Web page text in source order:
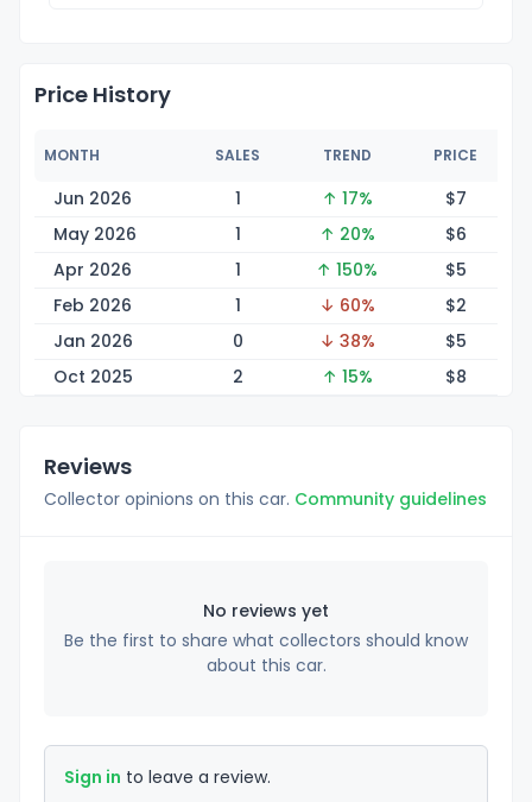
Price History
MONTH SALES TREND PRICE
Jun 2026 1 ↑ 17% $7
May 2026
1 ↑ 20% $6
Apr 2026
1 ↑ 150% $5
Feb 2026
1 ↓ 60% $2
Jan 2026
0 ↓ 38% $5
Oct 2025
2 ↑ 15% $8
Reviews
Collector opinions on this car. Community guidelines
No reviews yet
Be the first to share what collectors should know
about this car.
Sign in to leave a review.